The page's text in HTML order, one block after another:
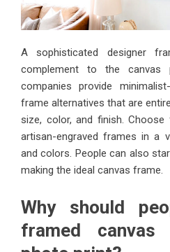
A sophisticated designer
complement to the canvas
companies provide
frame alternatives that are
size, color, and finish.
artisan-engraved frames in a
and colors. People can also
making the ideal canvas frame.
Why should
framed